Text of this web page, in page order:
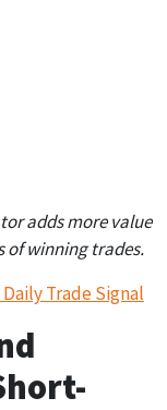
adds more value
of winning trades.
Trade Signal